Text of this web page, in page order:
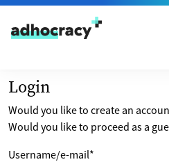
Skip to content
Login
Would you like to create an
Would you like to proceed as a
Username/e-mail*